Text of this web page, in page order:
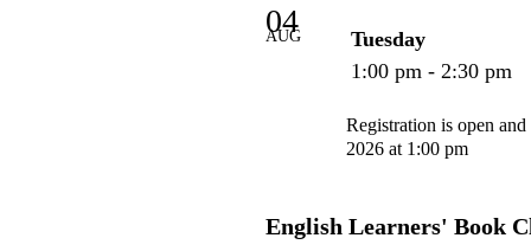
04
AUG
Tuesday
1:00 pm - 2:30 pm
Registration is open
2026 at 1:00 pm
English Learners' Book